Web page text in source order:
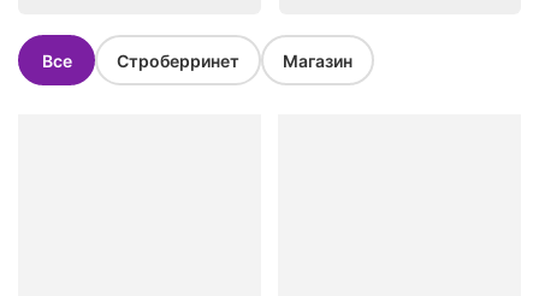
Все Строберринет Магазин